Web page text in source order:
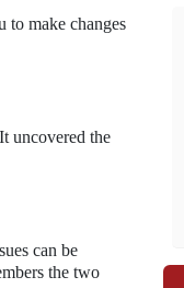
to make changes
uncovered the
can be
the two